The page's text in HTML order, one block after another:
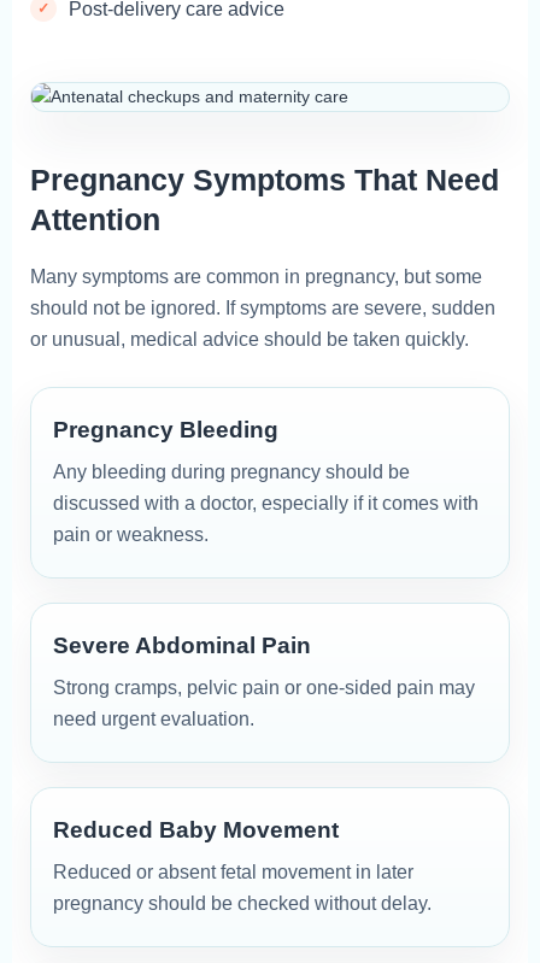
Post-delivery care advice
Pregnancy Symptoms That Need
Attention
Many symptoms are common in pregnancy, but some
should not be ignored. If symptoms are severe, sudden
or unusual, medical advice should be taken quickly.
Pregnancy Bleeding
Any bleeding during pregnancy should be
discussed with a doctor, especially if it comes with
pain or weakness.
Severe Abdominal Pain
Strong cramps, pelvic pain or one-sided pain may
need urgent evaluation.
Reduced Baby Movement
Reduced or absent fetal movement in later
pregnancy should be checked without delay.